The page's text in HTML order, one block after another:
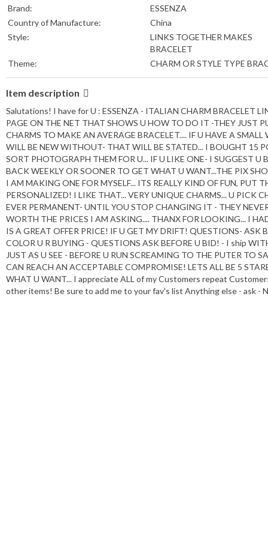
Brand:
ESSENZA
Country of Manufacture:
China
Style:
LINKS TOGETHER MAKES
BRACELET
Theme:
CHARM OR STYLE TYPE
Item description
Salutations! I have for U : ESSENZA - ITALIAN CHARM BRACELET
PAGE ON THE NET THAT SHOWS U HOW TO DO IT -THEY JUST
CHARMS TO MAKE AN AVERAGE BRACELET.... IF U HAVE A
WILL BE NEW WITHOUT- THAT WILL BE STATED... I BOUGHT 15
SORT PHOTOGRAPH THEM FOR U... IF U LIKE ONE- I SUGGEST
BACK WEEKLY OR SOONER TO GET WHAT U WANT...THE PIX
I AM MAKING ONE FOR MYSELF... ITS REALLY KIND OF FUN,
PERSONALIZED! I LIKE THAT... VERY UNIQUE CHARMS... U PICK
EVER PERMANENT- UNTIL YOU STOP CHANGING IT - THEY
WORTH THE PRICES I AM ASKING.... THANX FOR LOOKING... I
IS A GREAT OFFER PRICE! IF U GET MY DRIFT! QUESTIONS- ASK
COLOR U R BUYING - QUESTIONS ASK BEFORE U BID! - I ship
JUST AS U SEE - BEFORE U RUN SCREAMING TO THE PUTER TO
CAN REACH AN ACCEPTABLE COMPROMISE! LETS ALL BE 5
WHAT U WANT... I appreciate ALL of my Customers repeat
other items! Be sure to add me to your fav's list Anything else - ask -